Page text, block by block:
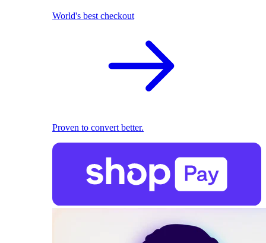
World's best checkout
Proven to convert better.